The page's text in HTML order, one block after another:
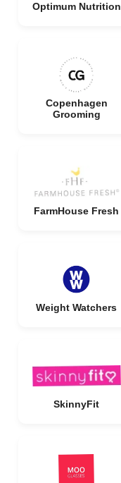
Optimum Nutrition
Copenhagen
Grooming
FarmHouse Fresh
Weight Watchers
SkinnyFit